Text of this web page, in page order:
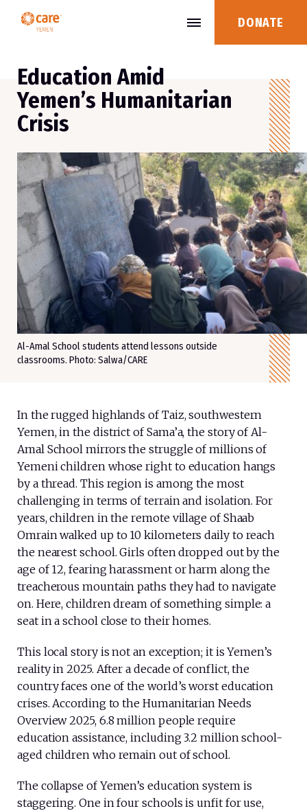
DONATE
Education Amid
Yemen’s Humanitarian
Crisis
Al-Amal School students attend lessons outside
classrooms. Photo: Salwa/CARE
In the rugged highlands of Taiz, southwestern
Yemen, in the district of Sama’a, the story of Al-
Amal School mirrors the struggle of millions of
Yemeni children whose right to education hangs
by a thread. This region is among the most
challenging in terms of terrain and isolation. For
years, children in the remote village of Shaab
Omrain walked up to 10 kilometers daily to reach
the nearest school. Girls often dropped out by the
age of 12, fearing harassment or harm along the
treacherous mountain paths they had to navigate
on. Here, children dream of something simple: a
seat in a school close to their homes.
This local story is not an exception; it is Yemen’s
reality in 2025. After a decade of conflict, the
country faces one of the world’s worst education
crises. According to the Humanitarian Needs
Overview 2025, 6.8 million people require
education assistance, including 3.2 million school-
aged children who remain out of school.
The collapse of Yemen’s education system is
staggering. One in four schools is unfit for use,